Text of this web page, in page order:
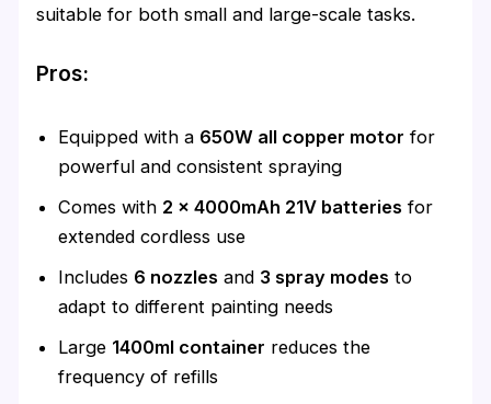
suitable for both small and large-scale tasks.
Pros:
Equipped with a 650W all copper motor for
powerful and consistent spraying
Comes with 2 x 4000mAh 21V batteries for
extended cordless use
Includes 6 nozzles and 3 spray modes to
adapt to different painting needs
Large 1400ml container reduces the
frequency of refills